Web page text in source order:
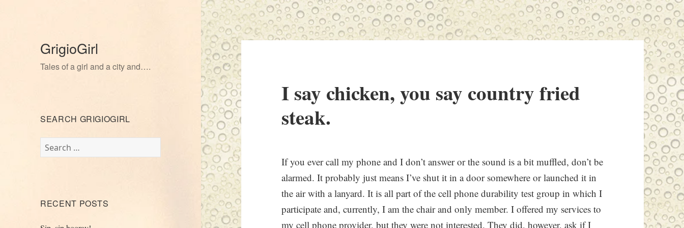
GrigioGirl
Tales of a girl and a city and….
SEARCH GRIGIOGIRL
Search
for:
RECENT POSTS
I say chicken, you say country fried
steak.
If you ever call my phone and I don’t answer or the sound is a bit muffled, don’t be
alarmed. It probably just means I’ve shut it in a door somewhere or launched it in
the air with a lanyard. It is all part of the cell phone durability test group in which I
participate and, currently, I am the chair and only member. I offered my services to
my cell phone provider, but they were not interested. They did, however, ask if I